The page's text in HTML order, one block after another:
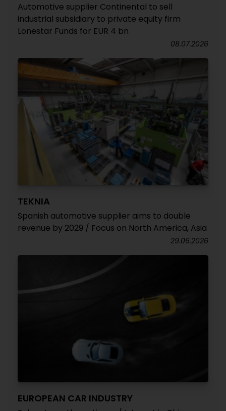
Automotive supplier Continental to sell
industrial subsidiary to private equity firm
Lonestar Funds for EUR 4 bn
08.07.2026
TEKNIA
Spanish automotive supplier aims to double
revenue by 2029 / Focus on North America, Asia
29.06.2026
EUROPEAN CAR INDUSTRY